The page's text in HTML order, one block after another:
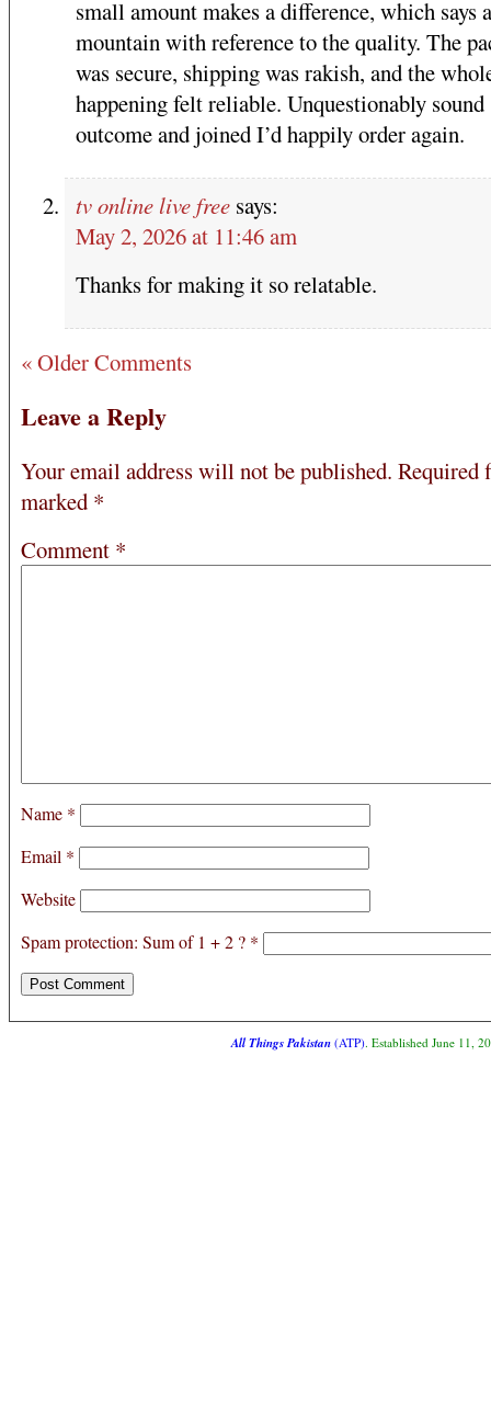
small amount makes a difference, which says
mountain with reference to the quality. The
was secure, shipping was rakish, and the
happening felt reliable. Unquestionably sound
outcome and joined I’d happily order again.
tv online live free says:
May 2, 2026 at 11:46 am
Thanks for making it so relatable.
« Older Comments
Leave a Reply
Your email address will not be published. Required
marked *
Comment *
Name *
Email *
Website
Spam protection: Sum of 1 + 2 ? *
All Things Pakistan(ATP). Established June 11,